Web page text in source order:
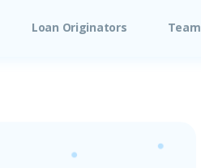
Loan Originators Team